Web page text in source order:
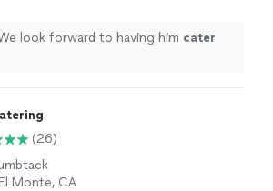
look forward to having him cater
(26)
Monte, CA